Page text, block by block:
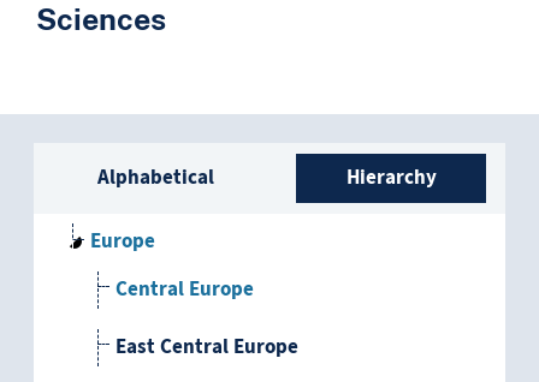
Sciences
Sidebar listing: list and
Alphabetical Hierarchy
Europe
Central Europe
East Central Europe